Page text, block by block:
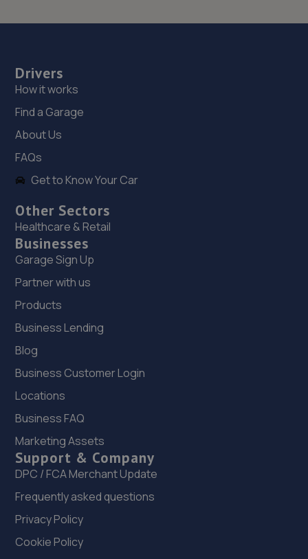
Drivers
How it works
Find a Garage
About Us
FAQs
Get to Know Your Car
Other Sectors
Healthcare & Retail
Businesses
Garage Sign Up
Partner with us
Products
Business Lending
Blog
Business Customer Login
Locations
Business FAQ
Marketing Assets
Support & Company
DPC / FCA Merchant Update
Frequently asked questions
Privacy Policy
Cookie Policy